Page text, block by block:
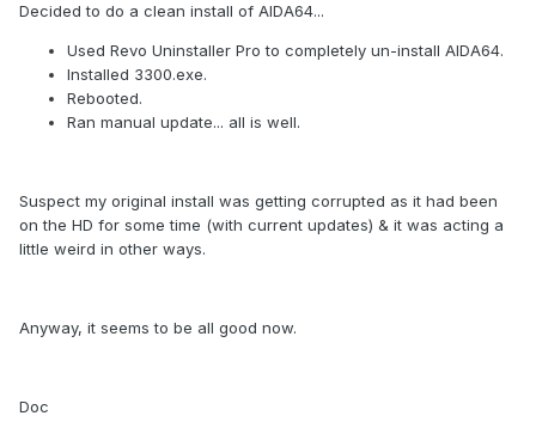
Decided to do a clean install of AIDA64...
Used Revo Uninstaller Pro to completely un-install AIDA64.
Installed 3300.exe.
Rebooted.
Ran manual update... all is well.
Suspect my original install was getting corrupted as it had been
on the HD for some time (with current updates) & it was acting a
little weird in other ways.
Anyway, it seems to be all good now.
Doc